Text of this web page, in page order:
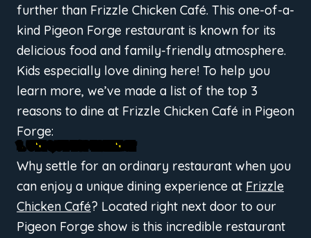
further than Frizzle Chicken Café. This one-of-a-
kind Pigeon Forge restaurant is known for its
delicious food and family-friendly atmosphere.
Kids especially love dining here! To help you
learn more, we’ve made a list of the top 3
reasons to dine at Frizzle Chicken Café in Pigeon
Forge:
1. UNIQUE EXPERIENCE
Why settle for an ordinary restaurant when you
can enjoy a unique dining experience at Frizzle
Chicken Café? Located right next door to our
Pigeon Forge show is this incredible restaurant